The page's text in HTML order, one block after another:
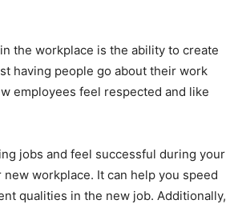
the workplace is the ability to create
having people go about their work
employees feel respected and like
jobs and feel successful during your
workplace. It can help you speed
qualities in the new job. Additionally,